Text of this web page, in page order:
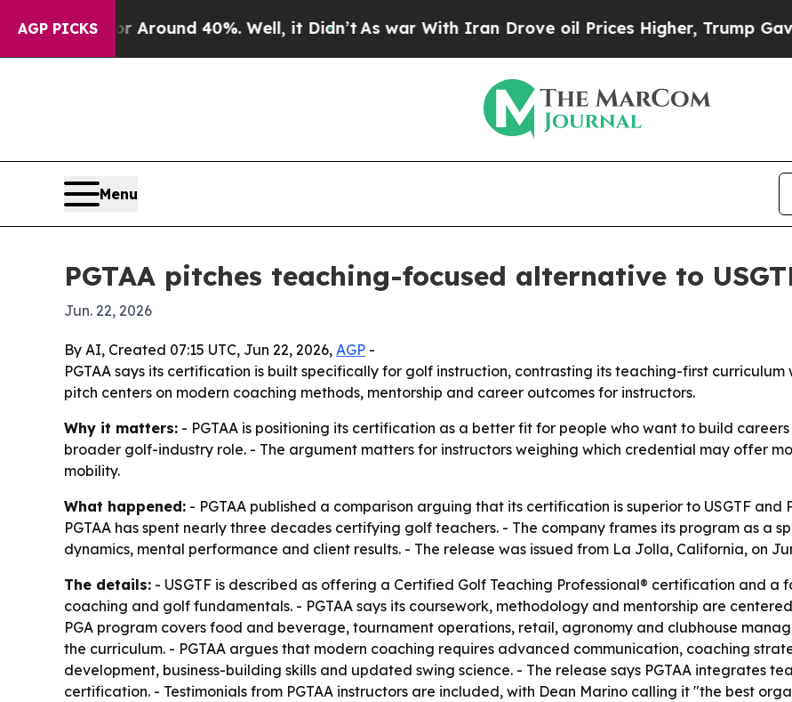
AGP PICKS
a Floor Around 40%. Well, it Didn’t As war With Iran Drove oil Prices Higher, Trump Gave
Menu
PGTAA pitches teaching-focused alternative to
Jun. 22, 2026
By AI, Created 07:15 UTC, Jun 22, 2026, AGP -
PGTAA says its certification is built specifically for golf instruction, contrasting its teaching-first curriculum
pitch centers on modern coaching methods, mentorship and career outcomes for instructors.
Why it matters: - PGTAA is positioning its certification as a better fit for people who want to build
broader golf-industry role. - The argument matters for instructors weighing which credential may offer
mobility.
What happened: - PGTAA published a comparison arguing that its certification is superior to USGTF and
PGTAA has spent nearly three decades certifying golf teachers. - The company frames its program as a
dynamics, mental performance and client results. - The release was issued from La Jolla, California, on
The details: - USGTF is described as offering a Certified Golf Teaching Professional® certification and
coaching and golf fundamentals. - PGTAA says its coursework, methodology and mentorship are
PGA program covers food and beverage, tournament operations, retail, agronomy and clubhouse
the curriculum. - PGTAA argues that modern coaching requires advanced communication, coaching
development, business-building skills and updated swing science. - The release says PGTAA integrates
certification. - Testimonials from PGTAA instructors are included, with Dean Marino calling it "the best